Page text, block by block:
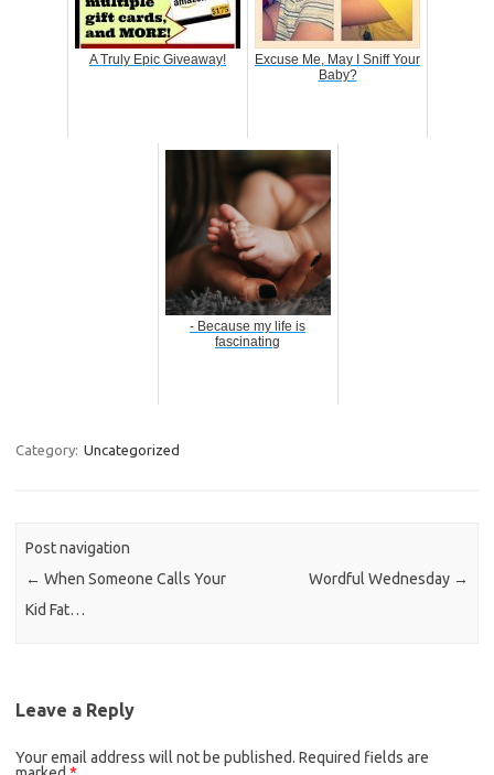
A Truly Epic Giveaway!
Excuse Me, May I Sniff Your
Baby?
- Because my life is
fascinating
Category: Uncategorized
Post navigation
← When Someone Calls Your
Kid Fat…
Wordful Wednesday →
Leave a Reply
Your email address will not be published. Required fields are